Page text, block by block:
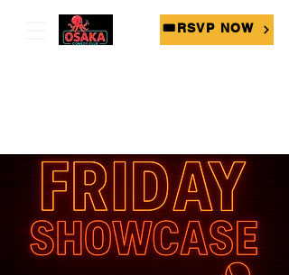
🎟RSVP NOW